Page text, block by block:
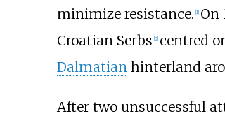
minimize resistance. [1] On
Croatian Serbs [2] centred
Dalmatian hinterland
After two unsuccessful